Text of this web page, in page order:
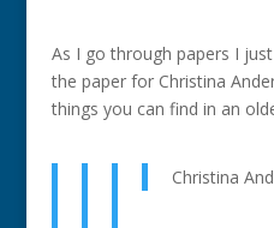
As I go through papers I
the paper for Christina
things you can find in an
Christina